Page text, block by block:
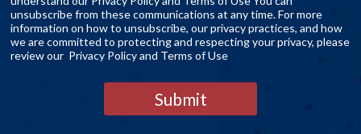
unsubscribe from these communications at any time. For more
information on how to unsubscribe, our privacy practices, and how
we are committed to protecting and respecting your privacy, please
review our Privacy Policy and Terms of Use
Submit